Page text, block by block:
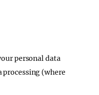
personal data
(where